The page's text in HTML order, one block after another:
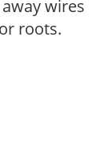
wires
roots.